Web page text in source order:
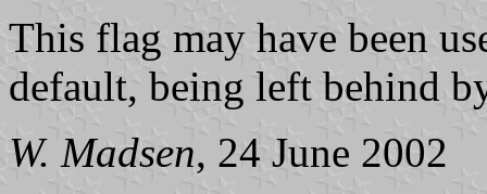
This flag may have been
default, being left behind
W. Madsen, 24 June 2002